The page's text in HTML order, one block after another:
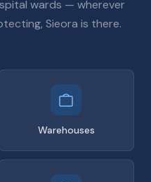
wards — wherever
Sieora is there.
Warehouses